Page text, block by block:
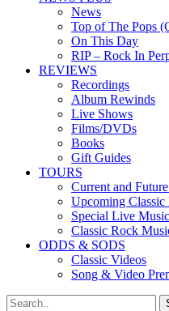
News
Top of The Pops
On This Day
RIP – Rock In
REVIEWS
Recordings
Album Rewinds
Live Shows
Films/DVDs
Books
Gift Guides
TOURS
Current and
Upcoming Classic
Special Live
Classic Rock
ODDS & SODS
Classic Videos
Song & Video